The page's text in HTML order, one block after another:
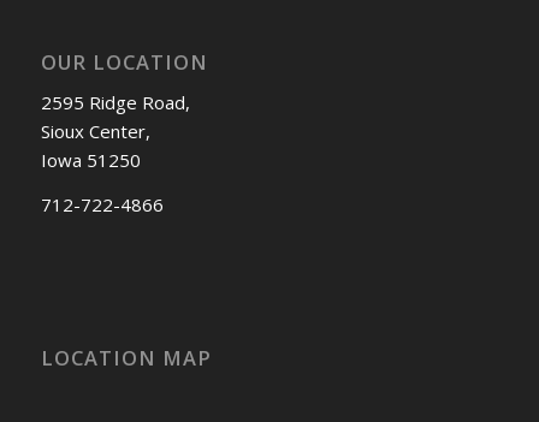
OUR LOCATION
2595 Ridge Road,
Sioux Center,
Iowa 51250
712-722-4866
LOCATION MAP